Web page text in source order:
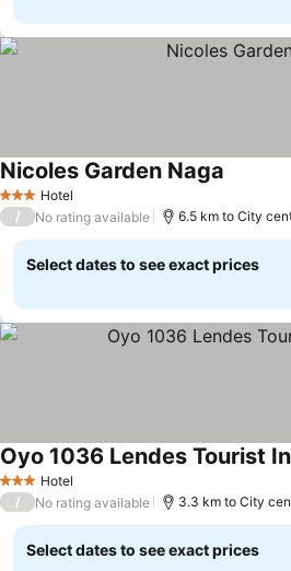
3 StarsHotel
Nicoles Garden Naga
/ No rating available 6.5 km to City
Select dates to see exact prices
3 StarsHotel
Oyo 1036 Lendes Tourist
/ No rating available 3.3 km to City
Select dates to see exact prices